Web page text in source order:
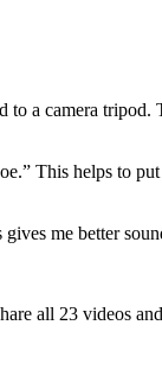
a camera
This helps to
me better
all 23 videos